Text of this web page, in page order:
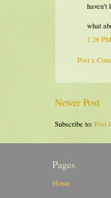
haven't
what
1:26 PM
Post a
Newer Post
Subscribe to: Post
Pages
Home